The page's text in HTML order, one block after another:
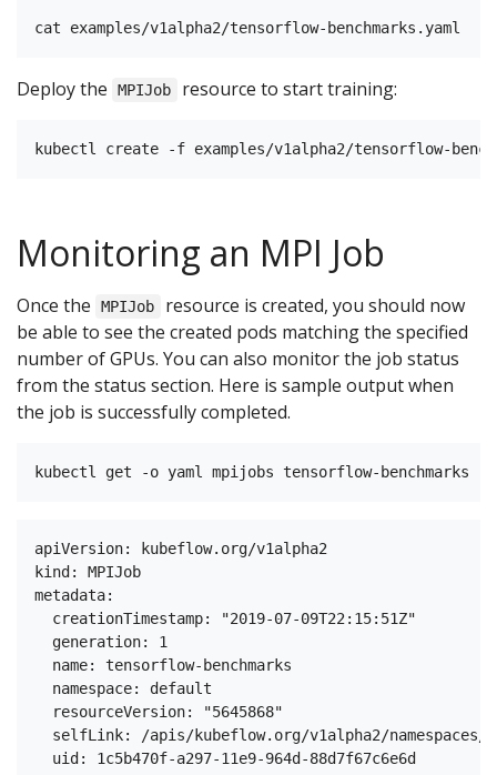
Deploy the MPIJob resource to start training:
Monitoring an MPI Job
Once the MPIJob
resource is created, you should now
be able to see the created pods matching the specified
number of GPUs. You can also monitor the job status
from the status section. Here is sample output when
the job is successfully completed.
apiVersion: kubeflow.org/v1alpha2
kind: MPIJob
metadata:
  creationTimestamp: "2019-07-09T22:15:51Z"
  generation: 1
  name: tensorflow-benchmarks
  namespace: default
  resourceVersion: "5645868"
selfLink: /apis/kubeflow.org/v1alpha2/
  uid: 1c5b470f-a297-11e9-964d-88d7f67c6e6d